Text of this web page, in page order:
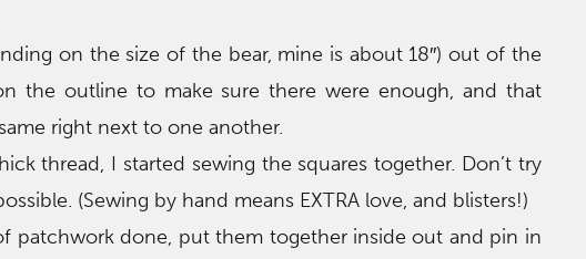
on the size of the bear, mine is about 18″) out of the
the outline to make sure there were enough, and that
right next to one another.
thread, I started sewing the squares together. Don’t try
(Sewing by hand means EXTRA love, and blisters!)
patchwork done, put them together inside out and pin in